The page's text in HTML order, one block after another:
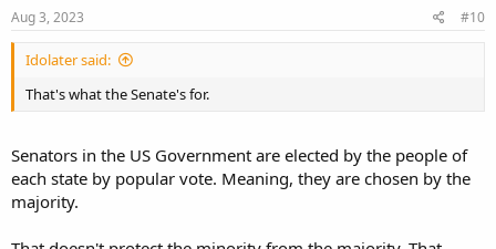
:
Aug 3, 2023 #10
Idolater said:
That's what the Senate's for.
Senators in the US Government are elected by the people of
each state by popular vote. Meaning, they are chosen by the
majority.